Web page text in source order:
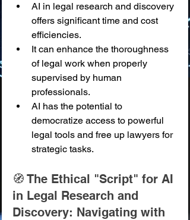
AI in legal research and discovery
offers significant time and cost
efficiencies.
It can enhance the thoroughness
of legal work when properly
supervised by human
professionals.
AI has the potential to
democratize access to powerful
legal tools and free up lawyers for
strategic tasks.
🧭 The Ethical "Script" for AI
in Legal Research and
Discovery: Navigating with